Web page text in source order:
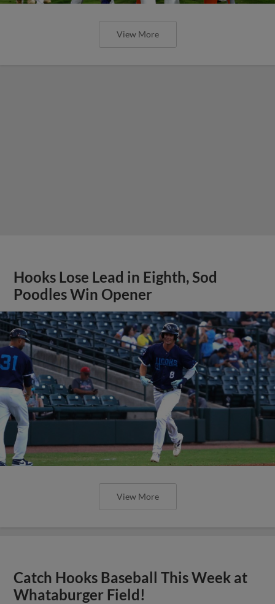
View More
Hooks Lose Lead in Eighth, Sod
Poodles Win Opener
View More
Catch Hooks Baseball This Week at
Whataburger Field!